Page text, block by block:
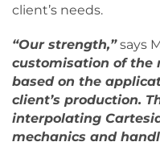
client’s needs.
“Our strength,”says
customisation of the
based on the
client’s production.
interpolating
mechanics and